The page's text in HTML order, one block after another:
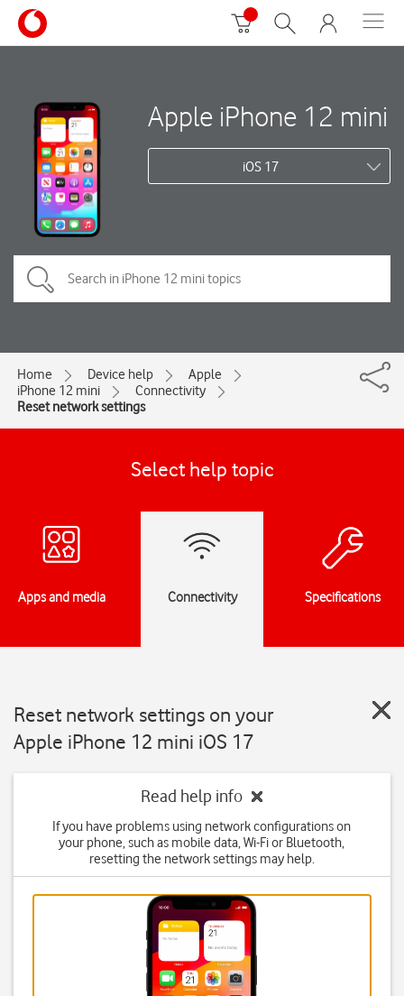
Apple iPhone 12 mini
iOS 17
Home Device help
Apple
iPhone 12 mini
Connectivity
Reset network settings
Select help topic
Apps and media Connectivity Specifications
Reset network settings on your
Apple iPhone 12 mini iOS 17
Read help info
If you have problems using network configurations on
your phone, such as mobile data, Wi-Fi or Bluetooth,
resetting the network settings may help.